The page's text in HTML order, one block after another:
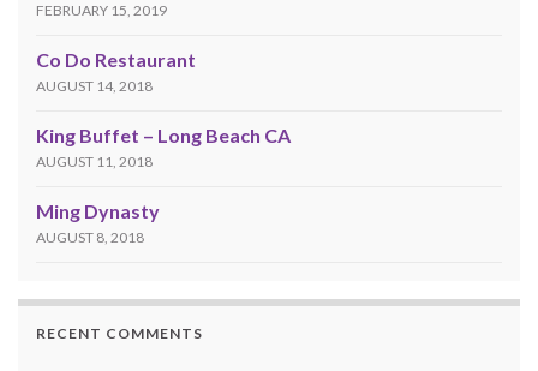
FEBRUARY 15, 2019
Co Do Restaurant
AUGUST 14, 2018
King Buffet – Long Beach CA
AUGUST 11, 2018
Ming Dynasty
AUGUST 8, 2018
RECENT COMMENTS